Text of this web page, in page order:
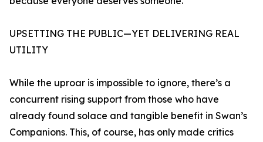
UPSETTING THE PUBLIC—YET DELIVERING REAL
UTILITY
While the uproar is impossible to ignore, there’s a
concurrent rising support from those who have
already found solace and tangible benefit in Swan’s
Companions. This, of course, has only made critics